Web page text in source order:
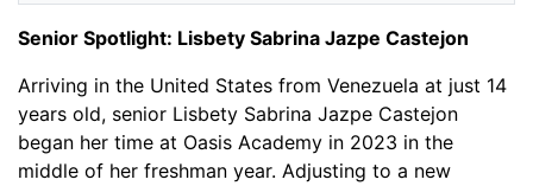
Senior Spotlight: Lisbety Sabrina Jazpe Castejon
Arriving in the United States from Venezuela at just 14
years old, senior Lisbety Sabrina Jazpe Castejon
began her time at Oasis Academy in 2023 in the
middle of her freshman year. Adjusting to a new